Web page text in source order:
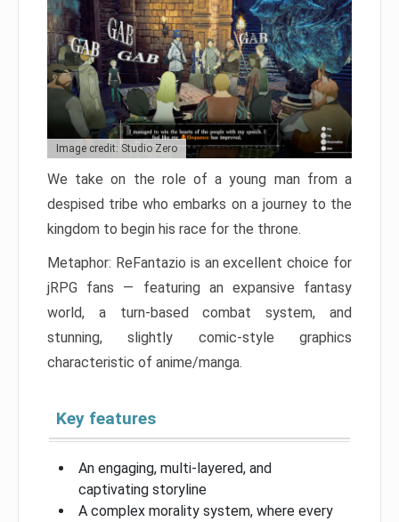
Image credit: Studio Zero
We take on the role of a young man from a
despised tribe who embarks on a journey to the
kingdom to begin his race for the throne.
Metaphor: ReFantazio is an excellent choice for
jRPG fans — featuring an expansive fantasy
world, a turn-based combat system, and
stunning, slightly comic-style graphics
characteristic of anime/manga.
Key features
An engaging, multi-layered, and
captivating storyline
A complex morality system, where every